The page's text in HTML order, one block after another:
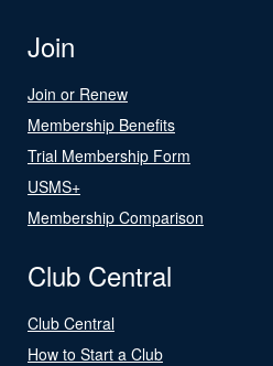
Join
Join or Renew
Membership Benefits
Trial Membership Form
USMS+
Membership Comparison
Club Central
Club Central
How to Start a Club